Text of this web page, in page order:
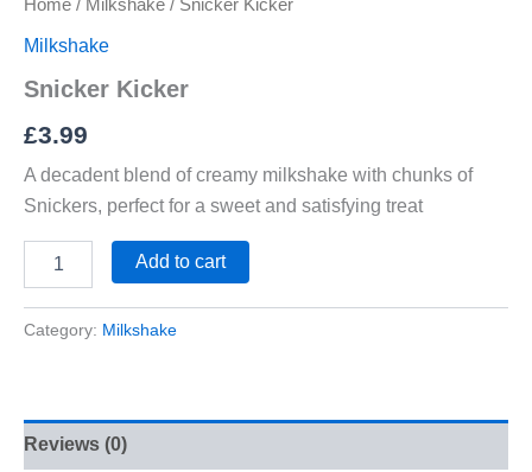
Home / Milkshake / Snicker Kicker
Milkshake
Snicker Kicker
£3.99
A decadent blend of creamy milkshake with chunks of
Snickers, perfect for a sweet and satisfying treat
Add to cart
Category: Milkshake
Reviews (0)